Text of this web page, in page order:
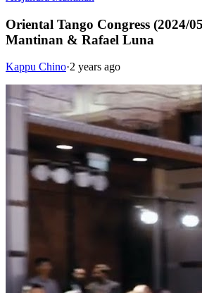
Oriental Tango Congress (2024/
Mantinan & Rafael Luna
Kappu Chino·2 years ago